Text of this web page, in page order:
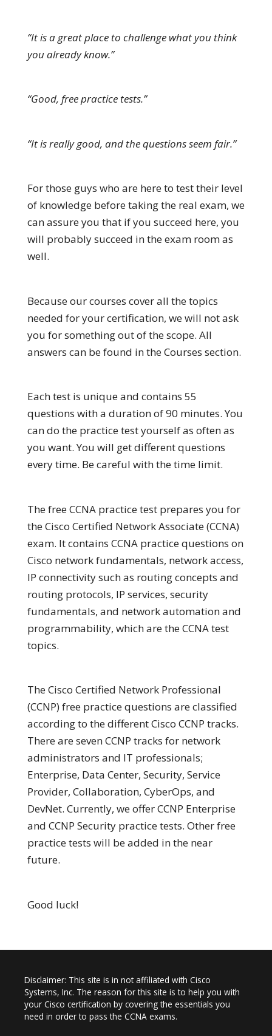
“It is a great place to challenge what you think
you already know.”
“Good, free practice tests.”
“It is really good, and the questions seem fair.”
For those guys who are here to test their level
of knowledge before taking the real exam, we
can assure you that if you succeed here, you
will probably succeed in the exam room as
well.
Because our courses cover all the topics
needed for your certification, we will not ask
you for something out of the scope. All
answers can be found in the Courses section.
Each test is unique and contains 55
questions with a duration of 90 minutes. You
can do the practice test yourself as often as
you want. You will get different questions
every time. Be careful with the time limit.
The free CCNA practice test prepares you for
the Cisco Certified Network Associate (CCNA)
exam. It contains CCNA practice questions on
Cisco network fundamentals, network access,
IP connectivity such as routing concepts and
routing protocols, IP services, security
fundamentals, and network automation and
programmability, which are the CCNA test
topics.
The Cisco Certified Network Professional
(CCNP) free practice questions are classified
according to the different Cisco CCNP tracks.
There are seven CCNP tracks for network
administrators and IT professionals;
Enterprise, Data Center, Security, Service
Provider, Collaboration, CyberOps, and
DevNet. Currently, we offer CCNP Enterprise
and CCNP Security practice tests. Other free
practice tests will be added in the near
future.
Good luck!
Disclaimer: This site is in not affiliated with Cisco
Systems, Inc. The reason for this site is to help you with
your Cisco certification by covering the essentials you
need in order to pass the CCNA exams.